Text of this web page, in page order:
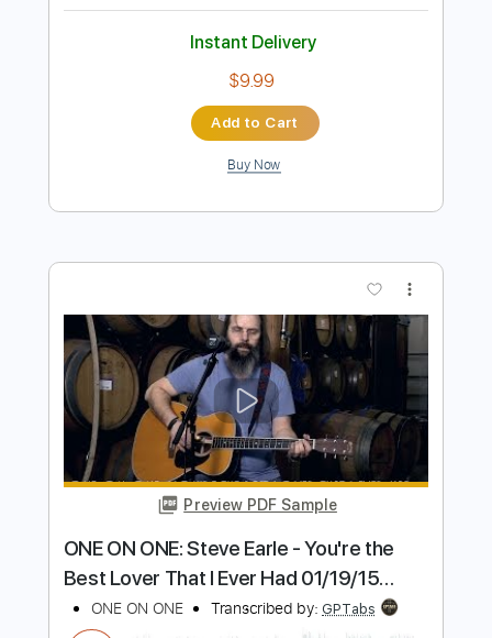
Preview PDF Sample
Delivery Files PDF, Guitar Pro
Includes Bass Inc. Chords
Key E
Tuning E A E G# B E
Standard Tuning
160 Bpm
Lead Tracks 🎸 Rhythm Tracks 🎶
No Capo Tablature
$9.99
Add to Cart